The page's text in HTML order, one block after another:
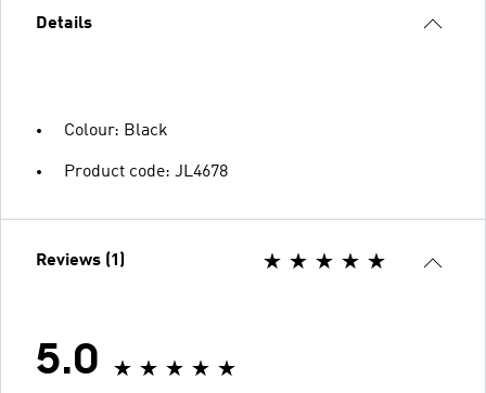
Details
Colour: Black
Product code: JL4678
Reviews (1)
5.0